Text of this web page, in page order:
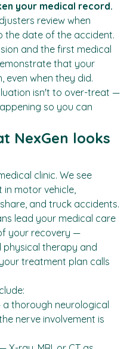
injuries.
your medical record.
review when
date of the accident.
and the first medical
that your
even when they did.
isn't to over-treat —
so you can
NexGen looks
clinic. We see
in motor vehicle,
and truck accidents.
lead your medical care
your recovery —
physical therapy and
treatment plan calls
thorough neurological
nerve involvement is